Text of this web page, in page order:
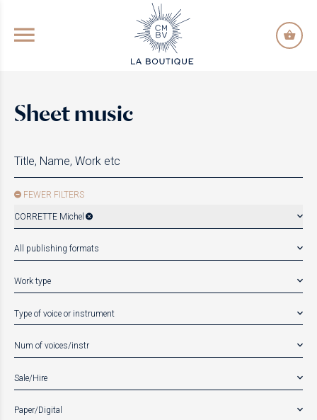
GO TO PRINCIPAL CONTENT
Sheet music
FEWER FILTERS
CORRETTE Michel
All publishing formats
Work type
Type of voice or instrument
Num of voices/instr
Sale/Hire
Paper/Digital